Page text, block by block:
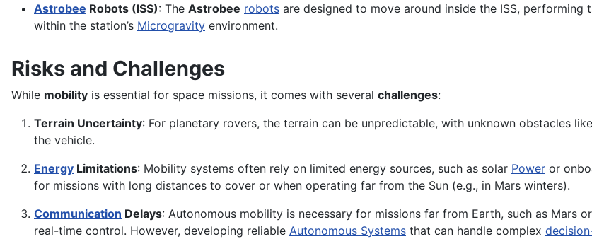
Astrobee Robots (ISS): The Astrobee robots are designed to move around inside the ISS,
within the station’s Microgravity environment.
Risks and Challenges
While mobility is essential for space missions, it comes with several challenges:
Terrain Uncertainty: For planetary rovers, the terrain can be unpredictable, with unknown obstacles
the vehicle.
Energy Limitations: Mobility systems often rely on limited energy sources, such as solar Power or
for missions with long distances to cover or when operating far from the Sun (e.g., in Mars winters).
Communication Delays: Autonomous mobility is necessary for missions far from Earth, such as Mars or
real-time control. However, developing reliable Autonomous Systems that can handle complex